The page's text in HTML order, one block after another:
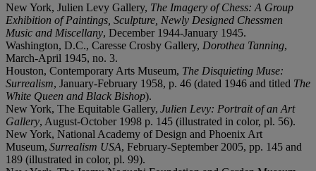
New York, Julien Levy Gallery, The Imagery of Chess: A Group
Exhibition of Paintings, Sculpture, Newly Designed Chessmen
Music and Miscellany, December 1944-January 1945.
Washington, D.C., Caresse Crosby Gallery, Dorothea Tanning,
March-April 1945, no. 3.
Houston, Contemporary Arts Museum, The Disquieting Muse:
Surrealism, January-February 1958, p. 46 (dated 1946 and titled The
White Queen and Black Bishop).
New York, The Equitable Gallery, Julien Levy: Portrait of an Art
Gallery, August-October 1998 p. 145 (illustrated in color, pl. 56).
New York, National Academy of Design and Phoenix Art
Museum, Surrealism USA, February-September 2005, pp. 145 and
189 (illustrated in color, pl. 99).